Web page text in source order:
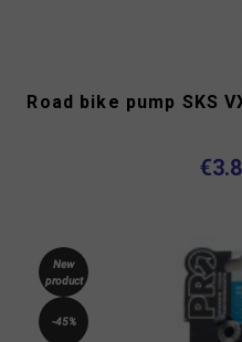
Road bike pump SKS
New
product
-45%